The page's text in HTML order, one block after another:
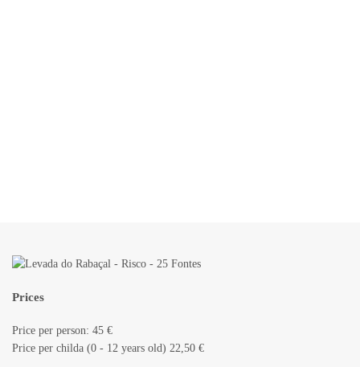
Prices
Price per person: 45 €
Price per childa (0 - 12 years old) 22,50 €